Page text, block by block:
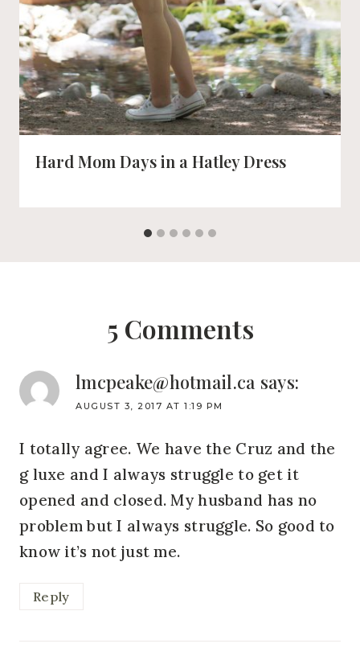
Hard Mom Days in a Hatley Dress
5 Comments
lmcpeake@hotmail.ca says:
AUGUST 3, 2017 AT 1:19 PM
I totally agree. We have the Cruz and the
g luxe and I always struggle to get it
opened and closed. My husband has no
problem but I always struggle. So good to
know it’s not just me.
Reply